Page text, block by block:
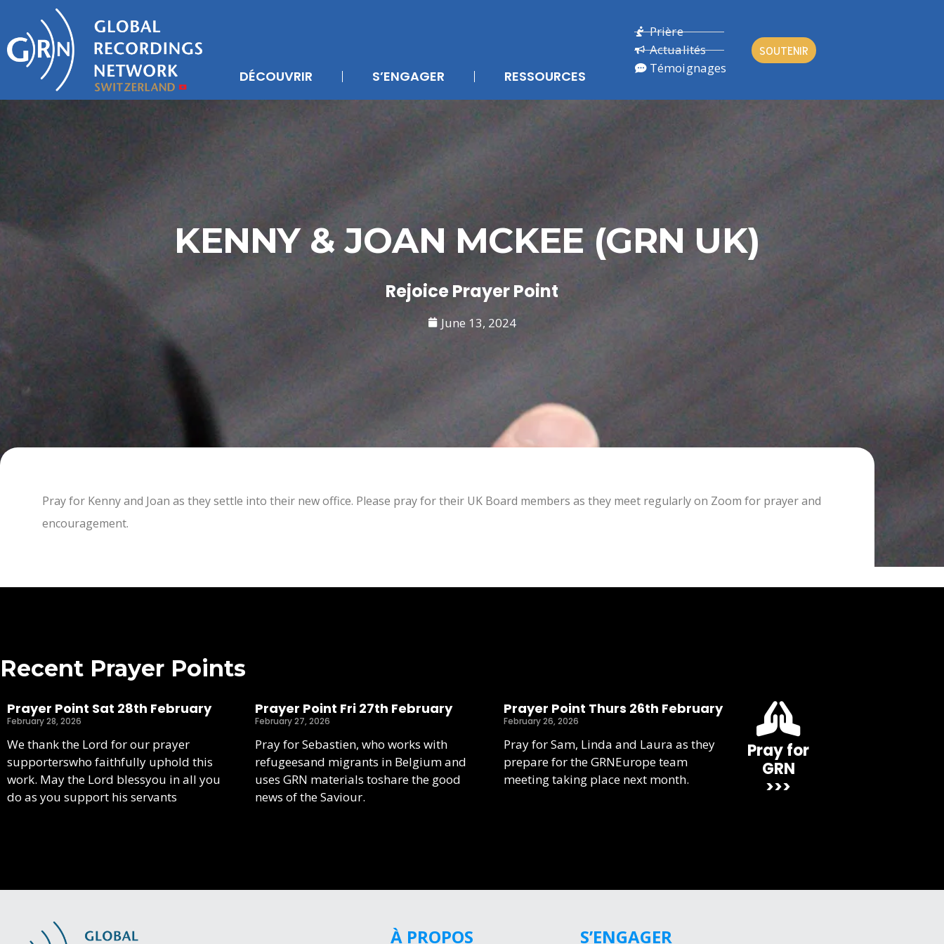
DÉCOUVRIR S’ENGAGER RESSOURCES
Prière
Actualités
Témoignages
SOUTENIR
KENNY & JOAN MCKEE (GRN UK)
Rejoice Prayer Point
June 13, 2024
Pray for Kenny and Joan as they settle into their new office. Please pray for their UK Board members as they meet regularly on Zoom for prayer and
encouragement.
Recent Prayer Points
Prayer Point Sat 28th February
February 28, 2026
We thank the Lord for our prayer
supporterswho faithfully uphold this
work. May the Lord blessyou in all you
do as you support his servants
Prayer Point Fri 27th February
February 27, 2026
Pray for Sebastien, who works with
refugeesand migrants in Belgium and
uses GRN materials toshare the good
news of the Saviour.
Prayer Point Thurs 26th February
February 26, 2026
Pray for Sam, Linda and Laura as they
prepare for the GRNEurope team
meeting taking place next month.
Pray for
GRN
>>>
À PROPOS S’ENGAGER